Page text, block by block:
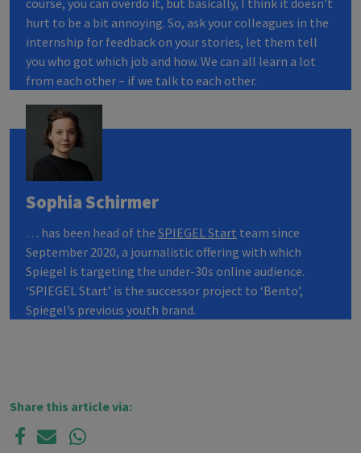
course, you can overdo it, but basically, I think it doesn’t
hurt to be a bit annoying. So, ask your colleagues in the
internship for feedback on your stories, let them tell
you who got which job and how. We can all learn a lot
from each other – if we talk to each other.
Sophia Schirmer
… has been head of the SPIEGELStart team since
September 2020, a journalistic offering with which
Spiegel is targeting the under-30s online audience.
‘SPIEGEL Start’ is the successor project to ‘Bento’,
Spiegel’s previous youth brand.
Share this article via: